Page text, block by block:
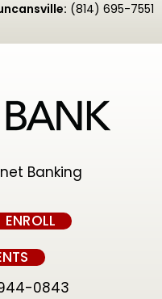
(814) 695-7551
Banking
ENROLL
0843